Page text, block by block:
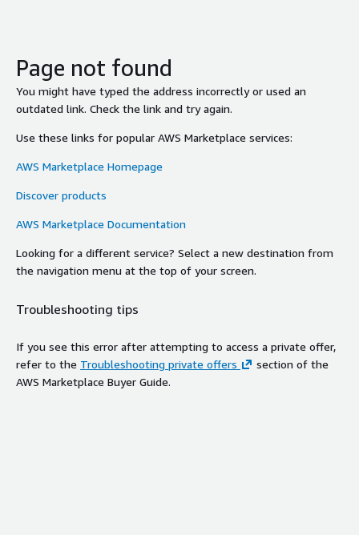
Page not found
You might have typed the address incorrectly or used an
outdated link. Check the link and try again.
Use these links for popular AWS Marketplace services:
AWS Marketplace Homepage
Discover products
AWS Marketplace Documentation
Looking for a different service? Select a new destination from
the navigation menu at the top of your screen.
Troubleshooting tips
If you see this error after attempting to access a private offer,
refer to the Troubleshooting private offers
section of the
AWS Marketplace Buyer Guide.